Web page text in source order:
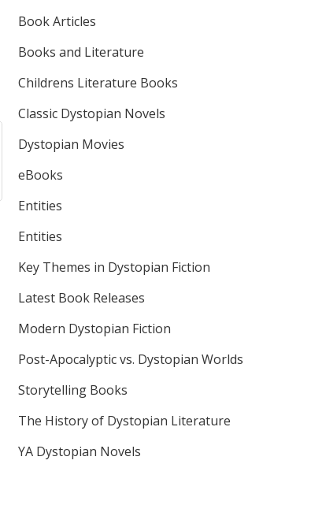
Book Articles
Books and Literature
Childrens Literature Books
Classic Dystopian Novels
Dystopian Movies
eBooks
Entities
Entities
Key Themes in Dystopian Fiction
Latest Book Releases
Modern Dystopian Fiction
Post-Apocalyptic vs. Dystopian Worlds
Storytelling Books
The History of Dystopian Literature
YA Dystopian Novels